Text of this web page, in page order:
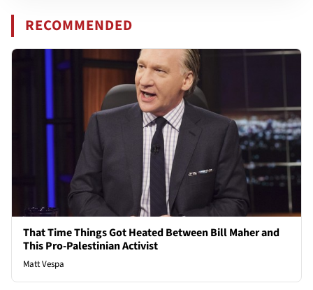
RECOMMENDED
That Time Things Got Heated Between Bill Maher and
This Pro-Palestinian Activist
Matt Vespa